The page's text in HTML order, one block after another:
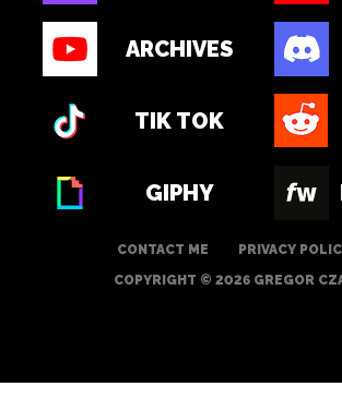
ARCHIVES
TIK TOK
GIPHY
CONTACT ME PRIVACY
COPYRIGHT © 2026 GREGOR